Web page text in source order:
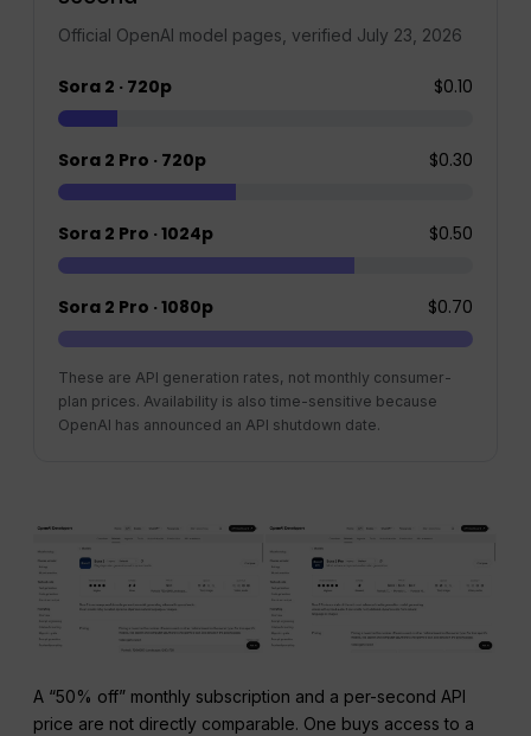
Official OpenAI model pages, verified July 23, 2026
Sora 2 · 720p $0.10
Sora 2 Pro · 720p $0.30
Sora 2 Pro · 1024p $0.50
Sora 2 Pro · 1080p $0.70
These are API generation rates, not monthly consumer-
plan prices. Availability is also time-sensitive because
OpenAI has announced an API shutdown date.
A “50% off” monthly subscription and a per-second API
price are not directly comparable. One buys access to a